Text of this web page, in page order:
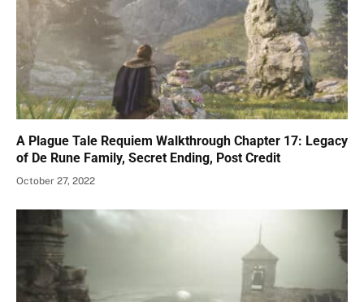
A Plague Tale Requiem Walkthrough Chapter 17: Legacy
of De Rune Family, Secret Ending, Post Credit
October 27, 2022